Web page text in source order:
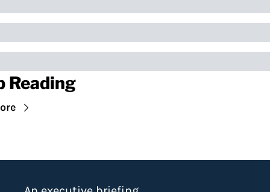
Reading